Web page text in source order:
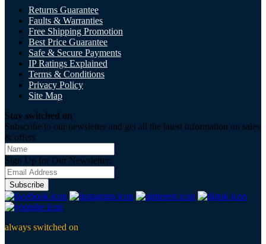
Returns Guarantee
Faults & Warranties
Free Shipping Promotion
Best Price Guarantee
Safe & Secure Payments
IP Ratings Explained
Terms & Conditions
Privacy Policy
Site Map
Stay switched on
Subscribe to our newsletter and get all the latest information on sales
& offers
Sign Up for Our Newsletter:
Subscribe
always switched on